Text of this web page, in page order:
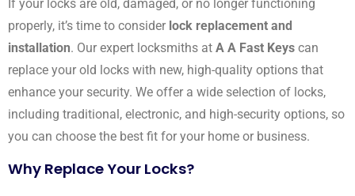
If your locks are old, damaged, or no longer functioning
properly, it’s time to consider lock replacement and
installation. Our expert locksmiths at A A Fast Keys can
replace your old locks with new, high-quality options that
enhance your security. We offer a wide selection of locks,
including traditional, electronic, and high-security options, so
you can choose the best fit for your home or business.
Why Replace Your Locks?